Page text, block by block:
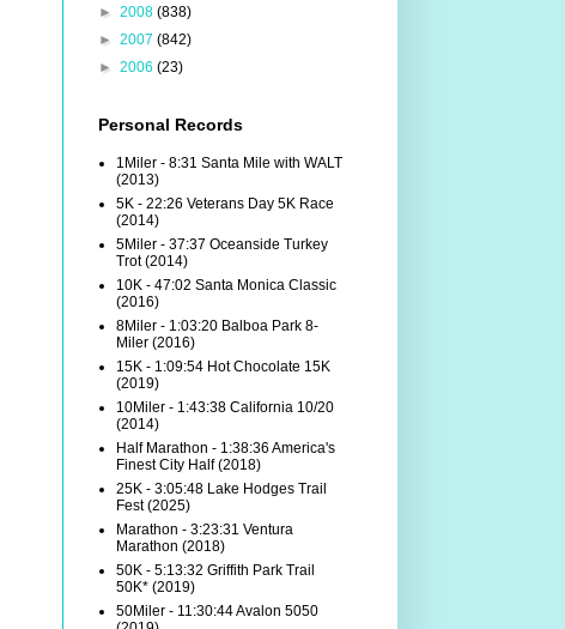
► 2008 (838)
► 2007 (842)
► 2006 (23)
Personal Records
1Miler - 8:31 Santa Mile with WALT
(2013)
5K - 22:26 Veterans Day 5K Race
(2014)
5Miler - 37:37 Oceanside Turkey
Trot (2014)
10K - 47:02 Santa Monica Classic
(2016)
8Miler - 1:03:20 Balboa Park 8-
Miler (2016)
15K - 1:09:54 Hot Chocolate 15K
(2019)
10Miler - 1:43:38 California 10/20
(2014)
Half Marathon - 1:38:36 America's
Finest City Half (2018)
25K - 3:05:48 Lake Hodges Trail
Fest (2025)
Marathon - 3:23:31 Ventura
Marathon (2018)
50K - 5:13:32 Griffith Park Trail
50K* (2019)
50Miler - 11:30:44 Avalon 5050